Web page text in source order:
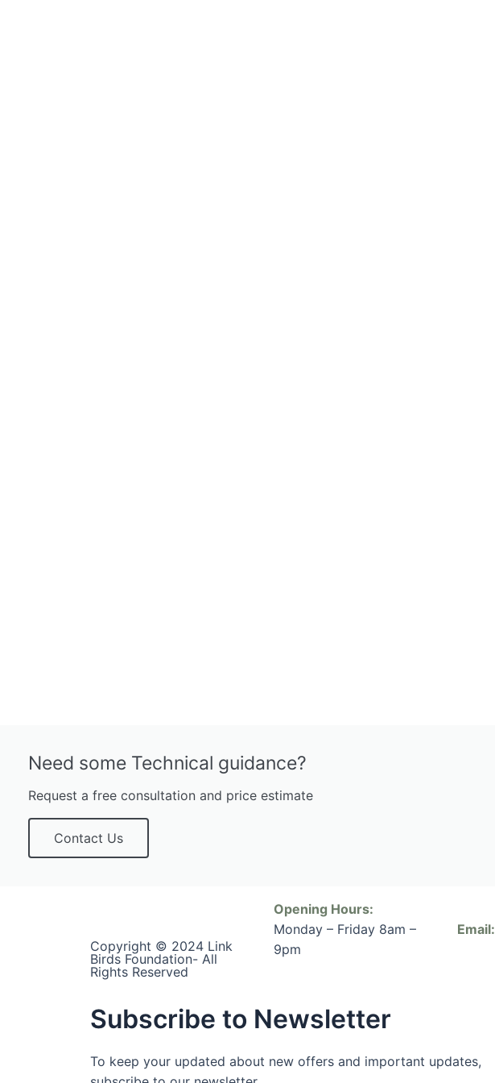
Need some Technical guidance?
Request a free consultation and price estimate
Contact Us
Copyright © 2024 Link
Birds Foundation- All
Rights Reserved
Opening Hours:
Monday – Friday 8am –
9pm
Email:
Subscribe to Newsletter
To keep your updated about new offers and important updates,